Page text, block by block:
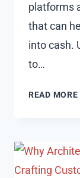
platforms
that can
into cash.
to…
READ MORE